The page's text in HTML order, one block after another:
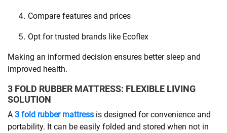
Compare features and prices
Opt for trusted brands like Ecoflex
Making an informed decision ensures better sleep and
improved health.
3 FOLD RUBBER MATTRESS: FLEXIBLE LIVING
SOLUTION
A 3 fold rubber mattress is designed for convenience and
portability. It can be easily folded and stored when not in